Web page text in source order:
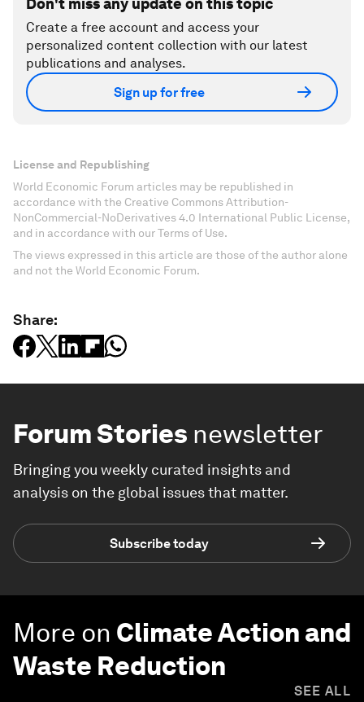
Don't miss any update on this topic
Create a free account and access your
personalized content collection with our latest
publications and analyses.
Sign up for free
License and Republishing
World Economic Forum articles may be republished in
accordance with the Creative Commons Attribution-
NonCommercial-NoDerivatives 4.0 International Public License,
and in accordance with our Terms of Use.
The views expressed in this article are those of the author alone
and not the World Economic Forum.
Share:
Forum Stories newsletter
Bringing you weekly curated insights and
analysis on the global issues that matter.
Subscribe today
More on Climate Action and
Waste Reduction
SEE ALL